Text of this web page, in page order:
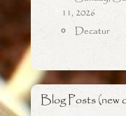
11, 2026
Decatur
Blog Posts (new